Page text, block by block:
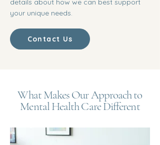
details about how we can best support
your unique needs.
Contact Us
What Makes Our Approach to
Mental Health Care Different